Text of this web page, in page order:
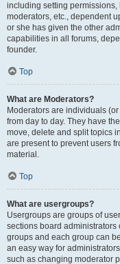
including setting
moderators, etc., dependent
or she has given the other
capabilities in all forums,
founder.
Top
What are Moderators?
Moderators are individuals
from day to day. They have
move, delete and split topics
are present to prevent users
material.
Top
What are usergroups?
Usergroups are groups of
sections board administrators
groups and each group can
an easy way for
such as changing moderator